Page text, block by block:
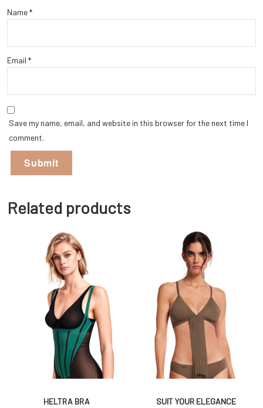
Name*
Email *
Save my name, email, and website in this browser for the next time I
comment.
Related products
HELTRA BRA SUIT YOUR ELEGANCE